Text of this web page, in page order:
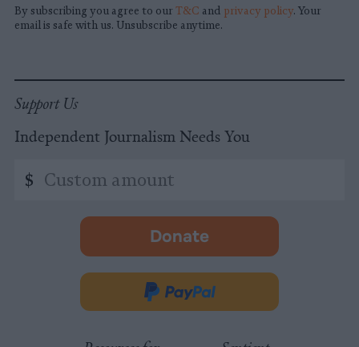
By subscribing you agree to our T&C and privacy policy. Your
email is safe with us. Unsubscribe anytime.
Support Us
Independent Journalism Needs You
amount
$
Donate
-
in
new
Donate
PayPal